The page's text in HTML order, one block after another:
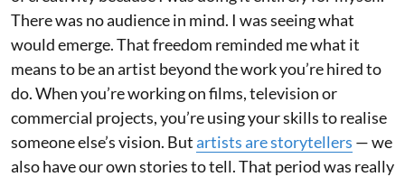
There was no audience in mind. I was seeing what
would emerge. That freedom reminded me what it
means to be an artist beyond the work you’re hired to
do. When you’re working on films, television or
commercial projects, you’re using your skills to realise
someone else’s vision. Butartists are storytellers — we
also have our own stories to tell. That period was really